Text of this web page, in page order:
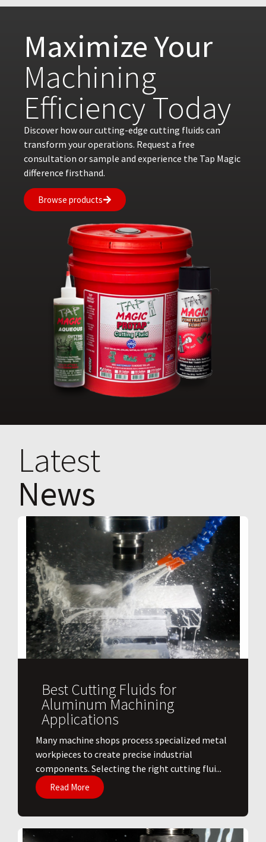
Maximize Your
Machining
Efficiency Today
Discover how our cutting-edge cutting fluids can
transform your operations. Request a free
consultation or sample and experience the Tap Magic
difference firsthand.
Browse products
Latest
News
Best Cutting Fluids for
Aluminum Machining
Applications
​Many machine shops process specialized metal
workpieces to create precise industrial
components. Selecting the right cutting flui...
Read More